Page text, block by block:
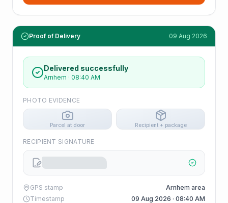
Proof of Delivery 09 Aug 2026
Delivered successfully
Arnhem · 08:40 AM
PHOTO EVIDENCE
Parcel at door Recipient + package
RECIPIENT SIGNATURE
GPS stamp
Arnhem area
Timestamp
09 Aug 2026 · 08:40 AM